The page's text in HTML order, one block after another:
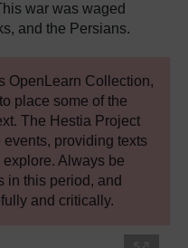
war was waged
and the Persians.
OpenLearn Collection,
place some of the
The Hestia Project
providing texts
Always be
in this period, and
and critically.